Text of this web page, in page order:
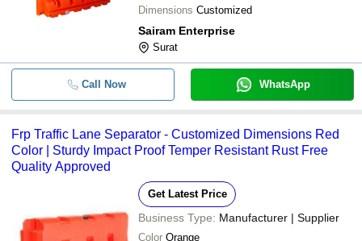
Dimensions Customized
Sairam Enterprise
Surat
Call Now WhatsApp
Frp Traffic Lane Separator - Customized Dimensions Red
Color | Sturdy Impact Proof Temper Resistant Rust Free
Quality Approved
Get Latest Price
Business Type: Manufacturer | Supplier
Color Orange